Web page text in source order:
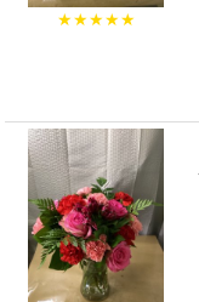
★★★★★